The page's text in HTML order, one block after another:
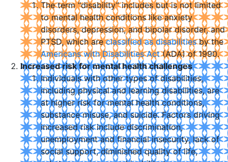
The term “disability” includes but is not limited
to mental health conditions like anxiety
disorders, depression, and bipolar disorder, and
PTSD, which areclassified as disabilitiesby the
Americans with Disabilities Act(ADA) of 1990.
Increased risk for mental health challenges
Individuals with other types of disabilities,
including physical and learning disabilities, are
at higher risk for mental health conditions,
substance misuse, and suicide. Factors driving
increased risk include discrimination,
unemployment and financial insecurity, lack of
social support, diminished quality of life,